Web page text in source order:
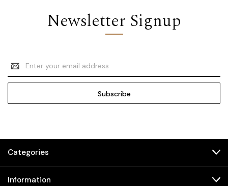
Newsletter Signup
Email
Address
Categories
Information